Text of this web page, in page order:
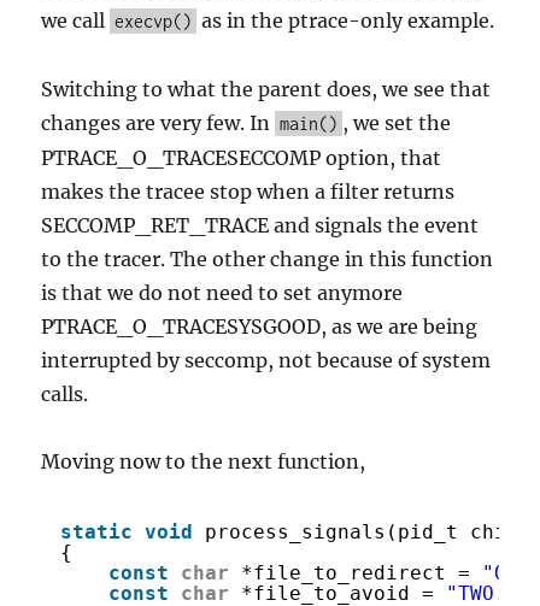
we call execvp() as in the ptrace-only example.
Switching to what the parent does, we see that
changes are very few. In main() , we set the
PTRACE_O_TRACESECCOMP option, that
makes the tracee stop when a filter returns
SECCOMP_RET_TRACE and signals the event
to the tracer. The other change in this function
is that we do not need to set anymore
PTRACE_O_TRACESYSGOOD, as we are being
interrupted by seccomp, not because of system
calls.
Moving now to the next function,
static void
process_signals(pid_t
{
const
char *file_to_redirect =
const
char *file_to_avoid =